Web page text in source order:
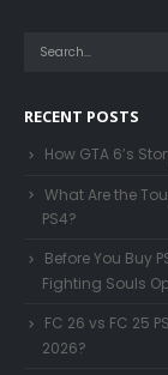
RECENT POSTS
How GTA 6’s
What Are the
PS4?
Before You Buy
Fighting Souls
FC 26 vs FC 25
2026?